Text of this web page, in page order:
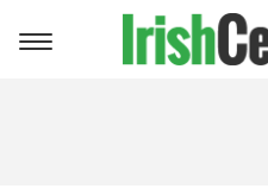
Toggle